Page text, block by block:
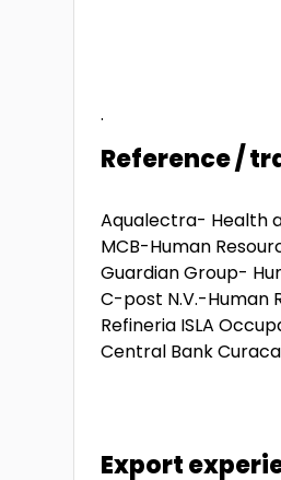
.
Reference /
Aqualectra- Health
MCB-Human
Guardian Group-
C-post N.V.-Human
Refineria ISLA
Central Bank
Export